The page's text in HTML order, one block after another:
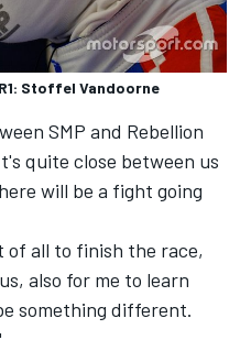
Stoffel Vandoorne
SMP and Rebellion
quite close between us
will be a fight going
all to finish the race,
also for me to learn
something different.